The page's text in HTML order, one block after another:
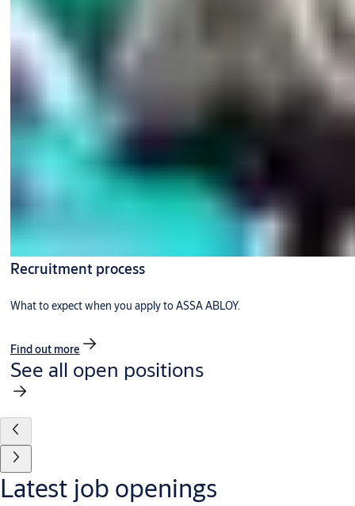
Recruitment process
What to expect when you apply to ASSA ABLOY.
Find out more
See all open positions
Latest job openings